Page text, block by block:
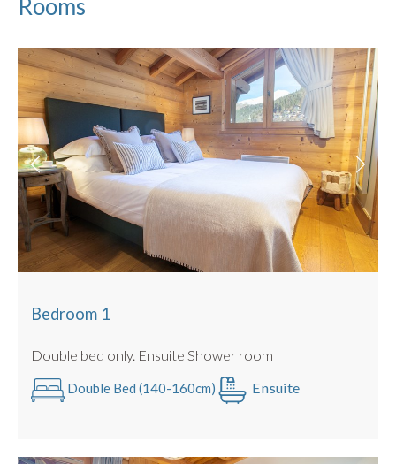
Ensuite Shower room
Shared Bathroom with full size bath
Bedroom 3 :Beds : Single Full Size Bunk Beds (cabin room,
no window)
Shared Bathroom with full size bath
Some beds can be configured as a twin or king sized double
with no gaps (we use luxury double mattress pad toppers
and beds link together).
All Linen is Provided : Egyptian Cotton.
Towels Provided : Egyptian Cotton.
Private parking space
Boot room
Rooms
Bedroom 1
Double bed only. Ensuite Shower room
Double Bed (140-160cm) Ensuite